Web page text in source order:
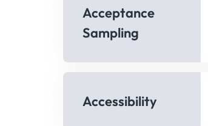
Acceptance
Sampling
Accessibility